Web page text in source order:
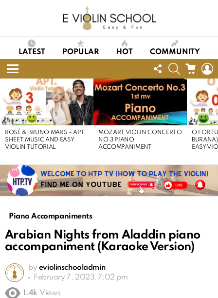
LATEST POPULAR HOT COMMUNITY
Menu
FOLLOW
US
SEARCHCART
STORIES
ROSÉ & BRUNO MARS – APT.
SHEET MUSIC AND EASY
VIOLIN TUTORIAL
MOZART VIOLIN CONCERTO
NO.3 PIANO
ACCOMPANIMENT
O
EASY
Piano Accompaniments
Arabian Nights from Aladdin piano
accompaniment (Karaoke Version)
by eviolinschooladmin
February 7, 2023, 7:02 pm
1.4k Views